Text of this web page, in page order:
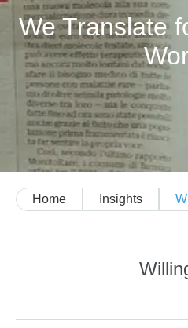
We Translate
Home Insights